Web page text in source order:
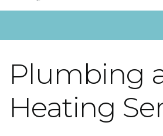
Plumbing
Heating